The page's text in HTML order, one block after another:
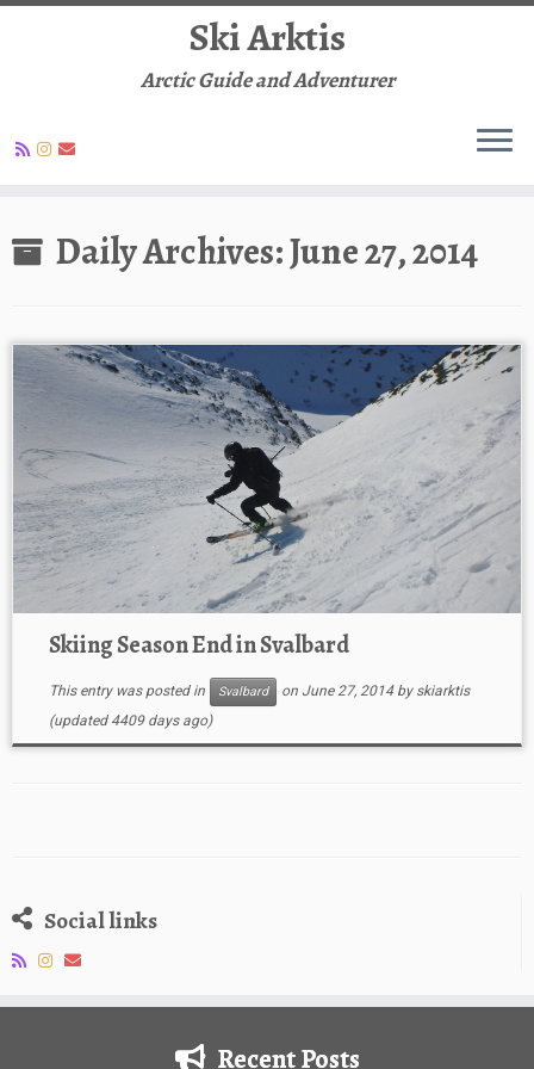
to
content
Ski Arktis
Arctic Guide and Adventurer
Daily Archives:June 27, 2014
Skiing Season End in Svalbard
This entry was posted in Svalbard on June 27, 2014 by skiarktis
(updated 4409 days ago)
Social links
Recent Posts